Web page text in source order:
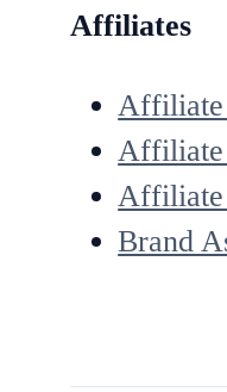
Affiliates
Affiliate
Affiliate
Affiliate
Brand